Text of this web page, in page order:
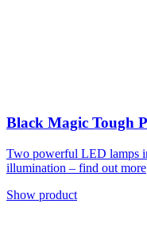
Black Magic Tough
Two powerful LED lamps
illumination – find out more
Show product